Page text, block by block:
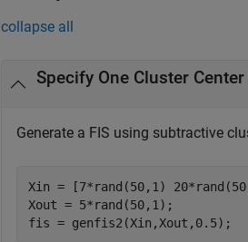
collapse all
Specify One Cluster
Generate a FIS using subtractive
Xin = [7*rand(50,1)
Xout = 5*rand(50,1);
fis = genfis2(Xin,Xout,0.5);